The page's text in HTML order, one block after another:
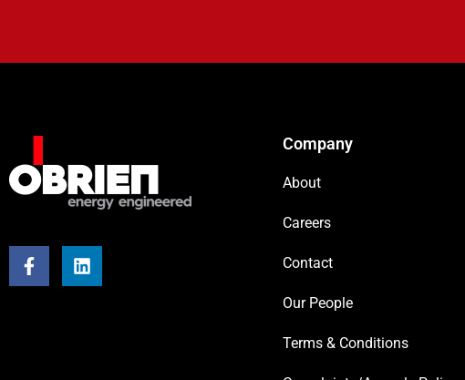
Company
About
Careers
Contact
Our People
Terms & Conditions